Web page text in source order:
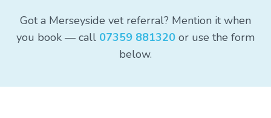
Got a Merseyside vet referral? Mention it when
you book — call 07359 881320 or use the form
below.